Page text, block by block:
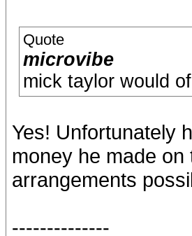
Quote
microvibe
mick taylor would
Yes! Unfortunately
money he made
arrangements
--------------